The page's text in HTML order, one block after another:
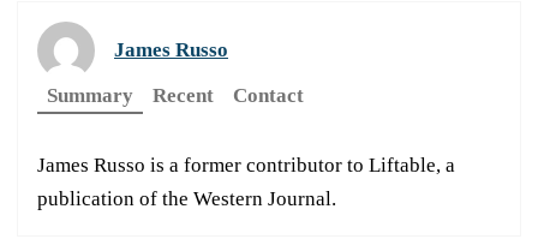
James Russo
Summary
Recent Contact
James Russo is a former contributor to Liftable, a
publication of the Western Journal.